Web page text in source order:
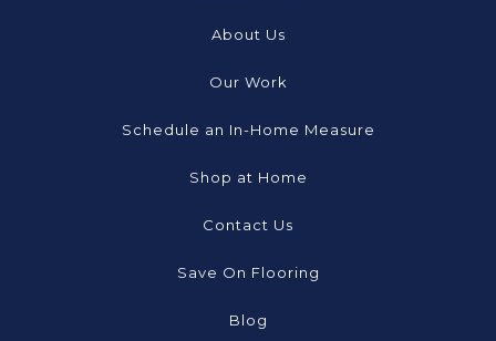
About Us
Our Work
Schedule an In-Home Measure
Shop at Home
Contact Us
Save On Flooring
Blog